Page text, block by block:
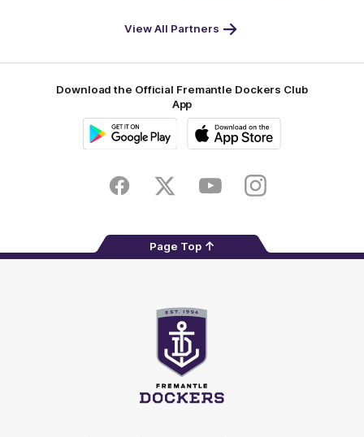
Footer
View All Partners
Download the Official Fremantle Dockers Club
App
FacebookTwitter YoutubeInstagram
Page Top